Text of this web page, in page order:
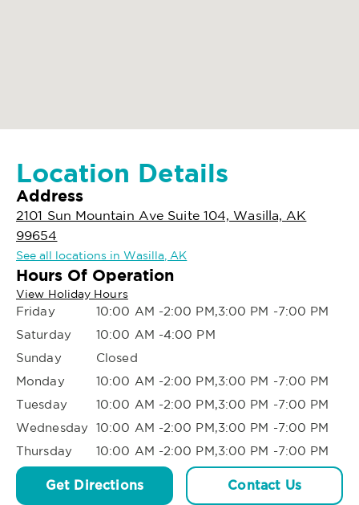
Location Details
Address
2101 Sun Mountain Ave Suite 104, Wasilla, AK
99654
See all locations in Wasilla, AK
Hours Of Operation
View Holiday Hours
Friday
10:00 AM -2:00 PM,3:00 PM -7:00 PM
Saturday
10:00 AM -4:00 PM
Sunday
Closed
Monday
10:00 AM -2:00 PM,3:00 PM -7:00 PM
Tuesday
10:00 AM -2:00 PM,3:00 PM -7:00 PM
Wednesday 10:00 AM -2:00 PM,3:00 PM -7:00 PM
Thursday
10:00 AM -2:00 PM,3:00 PM -7:00 PM
Get Directions Contact Us